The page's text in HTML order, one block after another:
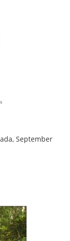
September